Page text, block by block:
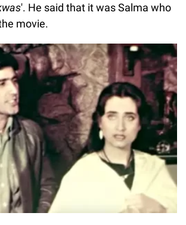
'. He said that it was Salma who
movie.